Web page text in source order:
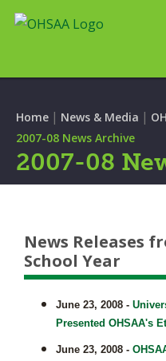
Home | News & Media |
2007-08 News Archive
2007-08
News Releases
School Year
June 23, 2008 -
Presented OHSAA's
June 23, 2008 -